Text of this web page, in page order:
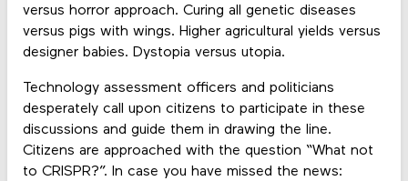
versus horror approach. Curing all genetic diseases
versus pigs with wings. Higher agricultural yields versus
designer babies. Dystopia versus utopia.
Technology assessment officers and politicians
desperately call upon citizens to participate in these
discussions and guide them in drawing the line.
Citizens are approached with the question “What not
to CRISPR?”. In case you have missed the news: